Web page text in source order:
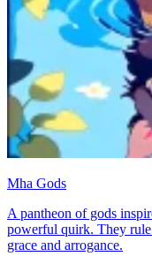
Mha Gods
A pantheon of gods
powerful quirk. They
grace and arrogance.